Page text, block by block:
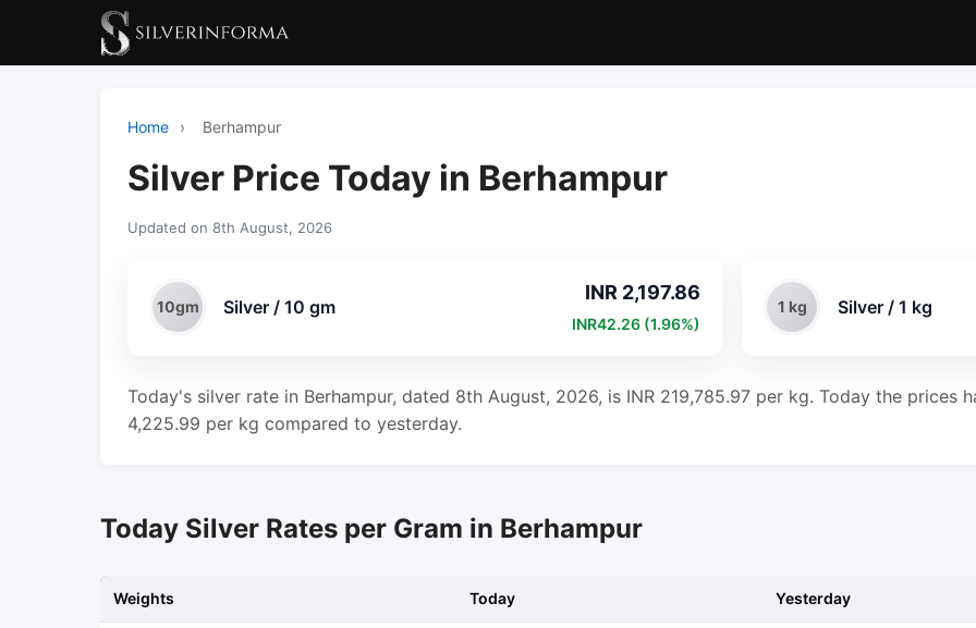
Home › Berhampur
Silver Price Today in Berhampur
Updated on 8th August, 2026
10gm Silver / 10 gm
INR 2,197.86
INR42.26 (1.96%)
1 kg Silver / 1 kg
Today's silver rate in Berhampur, dated 8th August, 2026, is INR 219,785.97 per kg. Today the prices
4,225.99 per kg compared to yesterday.
Today Silver Rates per Gram in Berhampur
Weights Today Yesterday